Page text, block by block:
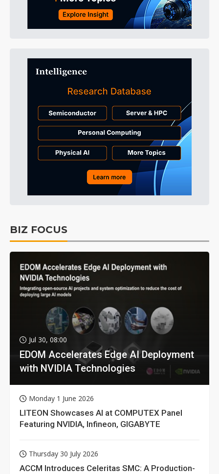
BIZ FOCUS
Jul 30, 08:00
EDOM Accelerates Edge AI Deployment
with NVIDIA Technologies
Monday 1 June 2026
LITEON Showcases AI at COMPUTEX Panel
Featuring NVIDIA, Infineon, GIGABYTE
Thursday 30 July 2026
ACCM Introduces Celeritas SMC: A Production-